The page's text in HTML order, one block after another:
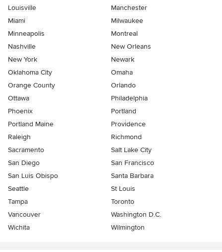
Louisville
Manchester
Miami
Milwaukee
Minneapolis
Montreal
Nashville
New Orleans
New York
Newark
Oklahoma City
Omaha
Orange County
Orlando
Ottawa
Philadelphia
Phoenix
Portland
Portland Maine
Providence
Raleigh
Richmond
Sacramento
Salt Lake City
San Diego
San Francisco
San Luis Obispo
Santa Barbara
Seattle
St Louis
Tampa
Toronto
Vancouver
Washington D.C.
Wichita
Wilmington